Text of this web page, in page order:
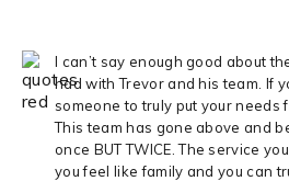
I can’t say enough good about
had with Trevor and his team. If
someone to truly put your needs
This team has gone above and
once BUT TWICE. The service
you feel like family and you can